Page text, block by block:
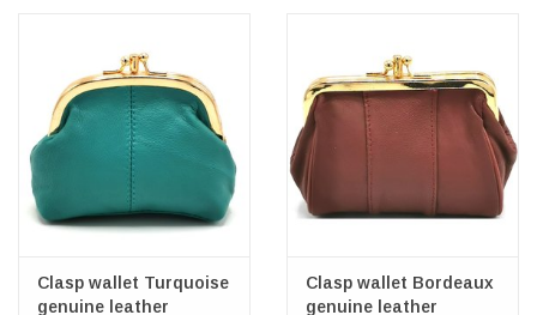
Clasp wallet Turquoise
genuine leather
Clasp wallet Bordeaux
genuine leather